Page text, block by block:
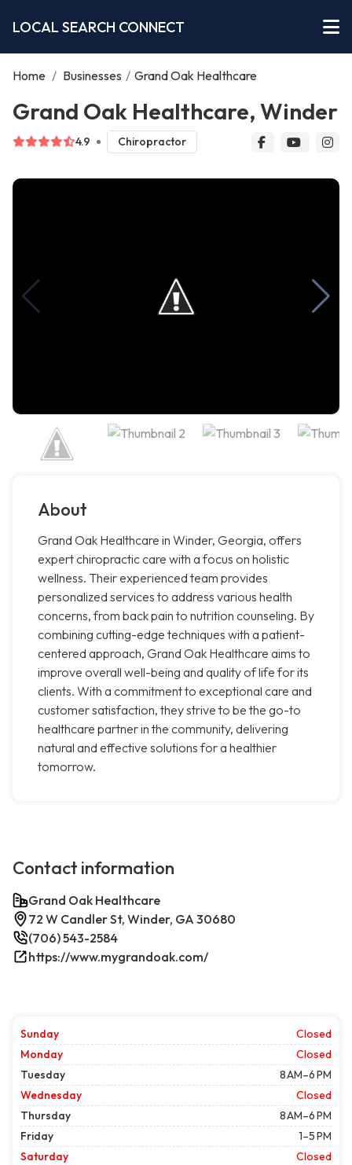
LOCAL SEARCH CONNECT
Home / Businesses / Grand Oak Healthcare
Grand Oak Healthcare, Winder
4.9 Chiropractor
About
Grand Oak Healthcare in Winder, Georgia, offers
expert chiropractic care with a focus on holistic
wellness. Their experienced team provides
personalized services to address various health
concerns, from back pain to nutrition counseling. By
combining cutting-edge techniques with a patient-
centered approach, Grand Oak Healthcare aims to
improve overall well-being and quality of life for its
clients. With a commitment to exceptional care and
customer satisfaction, they strive to be the go-to
healthcare partner in the community, delivering
natural and effective solutions for a healthier
tomorrow.
Contact information
Grand Oak Healthcare
72 W Candler St, Winder, GA 30680
(706) 543-2584
https://www.mygrandoak.com/
Sunday
Closed
Monday
Closed
Tuesday
8 AM–6 PM
Wednesday
Closed
Thursday
8 AM–6 PM
Friday
1–5 PM
Saturday
Closed